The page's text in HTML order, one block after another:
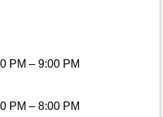
PM – 9:00 PM
PM – 8:00 PM